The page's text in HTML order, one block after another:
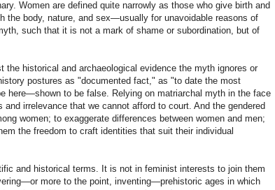
Women are defined quite narrowly as those who give birth and
the body, nature, and sex—usually for unavoidable reasons of
such that it is not a mark of shame or subordination, but of
historical and archaeological evidence the myth ignores or
postures as "documented fact," as "to date the most
here—shown to be false. Relying on matriarchal myth in the face
irrelevance that we cannot afford to court. And the gendered
women; to exaggerate differences between women and men;
the freedom to craft identities that suit their individual
and historical terms. It is not in feminist interests to join them
more to the point, inventing—prehistoric ages in which